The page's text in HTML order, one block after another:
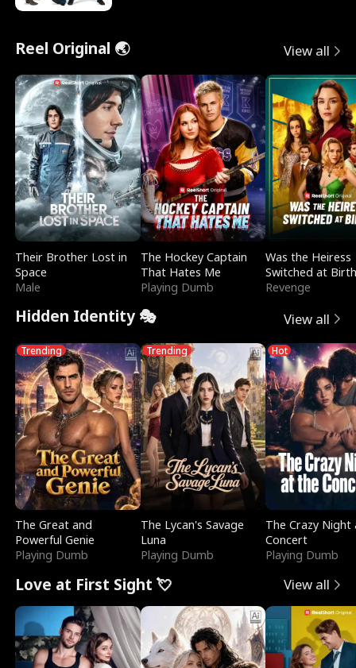
Reel Original 🌏 View all
Their Brother Lost in
Space
Male
The Hockey Captain
That Hates Me
Playing Dumb
Was the Heiress
Switched at
Revenge
Hidden Identity 🎭 View all
Trending
The Great and
Powerful Genie
Playing Dumb
Trending
The Lycan's Savage
Luna
Playing Dumb
Hot
The Crazy
Concert
Playing Dumb
Love at First Sight 💘 View all